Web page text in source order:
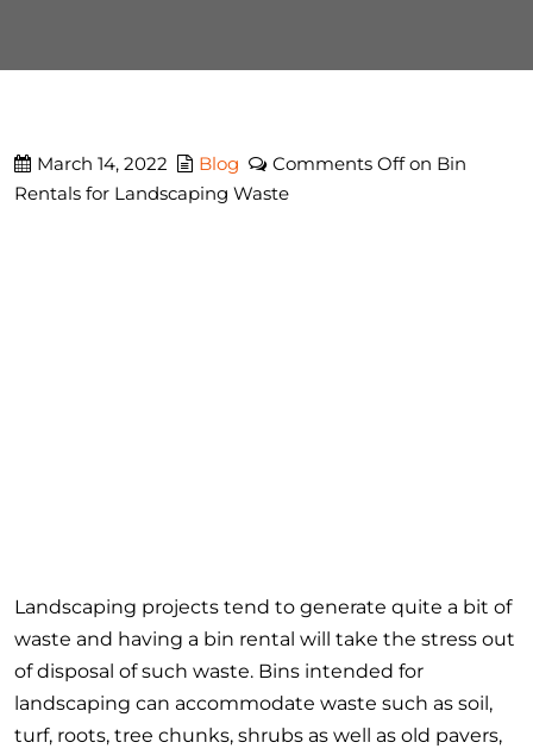
March 14, 2022 Blog Comments Offon Bin
Rentals for Landscaping Waste
Landscaping projects tend to generate quite a bit of
waste and having a bin rental will take the stress out
of disposal of such waste. Bins intended for
landscaping can accommodate waste such as soil,
turf, roots, tree chunks, shrubs as well as old pavers,